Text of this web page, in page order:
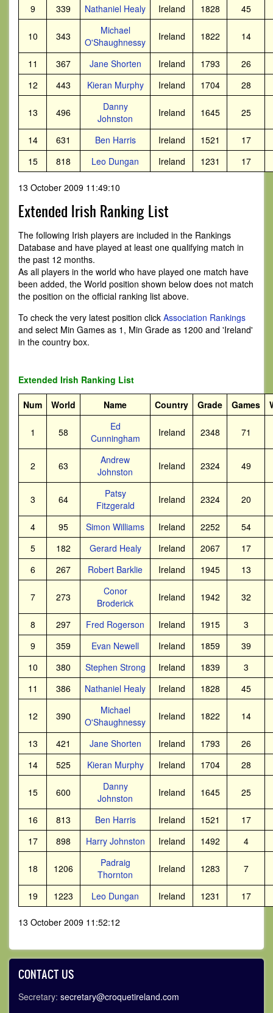
9
339 Nathaniel Healy Ireland 1828 45
10 343
Michael
O'Shaughnessy
Ireland 1822 14
11 367 Jane Shorten Ireland 1793
26
12
443 Kieran Murphy Ireland 1704 28
13 496
Danny
Johnston
Ireland 1645 25
14 631 Ben Harris Ireland 1521
17
15
818 Leo Dungan Ireland 1231 17
13 October 2009 11:49:10
Extended Irish Ranking List
The following Irish players are included in the Rankings
Database and have played at least one qualifying match in
the past 12 months.
As all players in the world who have played one match have
been added, the World position shown below does not match
the position on the official ranking list above.
To check the very latest position click Association Rankings
and select Min Games as 1, Min Grade as 1200 and 'Ireland'
in the country box.
Extended Irish Ranking List
Num World Name Country Grade Games
1 58
Ed
Cunningham
Ireland 2348 71
2 63
Andrew
Johnston
Ireland 2324 49
3 64
Patsy
Fitzgerald
Ireland 2324 20
4 95 Simon Williams Ireland 2252
54
5
182 Gerard Healy Ireland 2067
17
6
267 Robert Barklie Ireland 1945 13
7 273
Conor
Broderick
Ireland 1942 32
8 297 Fred Rogerson Ireland 1915
3
9
359 Evan Newell Ireland 1859
39
10
380 Stephen Strong Ireland 1839
3
11
386 Nathaniel Healy Ireland 1828 45
12 390
Michael
O'Shaughnessy
Ireland 1822 14
13 421 Jane Shorten Ireland 1793
26
14
525 Kieran Murphy Ireland 1704 28
15 600
Danny
Johnston
Ireland 1645 25
16 813 Ben Harris Ireland 1521
17
17
898 Harry Johnston Ireland 1492 4
18 1206
Padraig
Thornton
Ireland 1283 7
19 1223 Leo Dungan Ireland 1231 17
13 October 2009 11:52:12
CONTACT US
Secretary: secretary@croquetireland.com